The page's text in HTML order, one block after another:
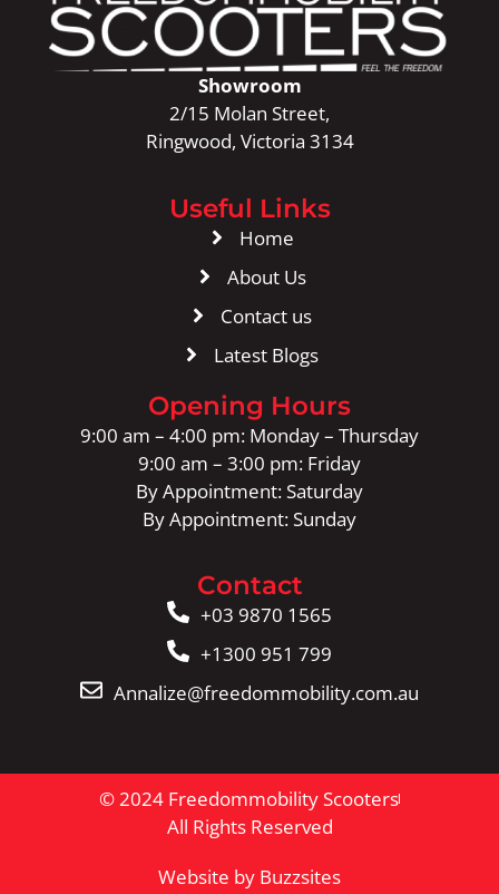
Showroom
2/15 Molan Street,
Ringwood, Victoria 3134
Useful Links
Home
About Us
Contact us
Latest Blogs
Opening Hours
9:00 am – 4:00 pm: Monday – Thursday
9:00 am – 3:00 pm: Friday
By Appointment: Saturday
By Appointment: Sunday
Contact
+03 9870 1565
+1300 951 799
Annalize@freedommobility.com.au
© 2024 Freedommobility Scooters
All Rights Reserved
Website by Buzzsites